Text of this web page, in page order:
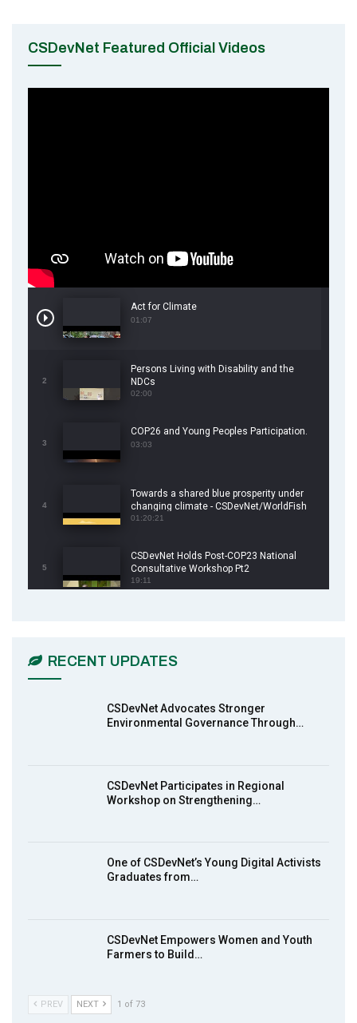
CSDevNet Featured Official Videos
Act for Climate
01:07
2
Persons Living with Disability and the
NDCs
02:00
3
COP26 and Young Peoples Participation.
03:03
4
Towards a shared blue prosperity under
changing climate - CSDevNet/WorldFish
COP26 Side Event
01:20:21
5
CSDevNet Holds Post-COP23 National
Consultative Workshop Pt2
19:11
13:55
MakeItHappenNigeria: CSDevNet takes
action2015Nigeria Launch in Calabar,
South-South Nigeria
RECENT UPDATES
CSDevNet Advocates Stronger
Environmental Governance Through…
CSDevNet Participates in Regional
Workshop on Strengthening…
One of CSDevNet’s Young Digital Activists
Graduates from…
CSDevNet Empowers Women and Youth
Farmers to Build…
PREV NEXT 1 of 73